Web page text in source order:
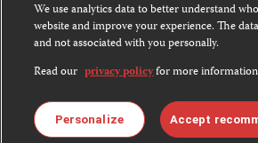
Except where noted, text on this website is
Commons Attribution-NonCommercial-
International License.
Images and other media are not covered by
license. For more information about
We use analytics data to better understand
website and improve your experience. The
and not associated with you personally.
Read our privacy policyfor more
Personalize Accept